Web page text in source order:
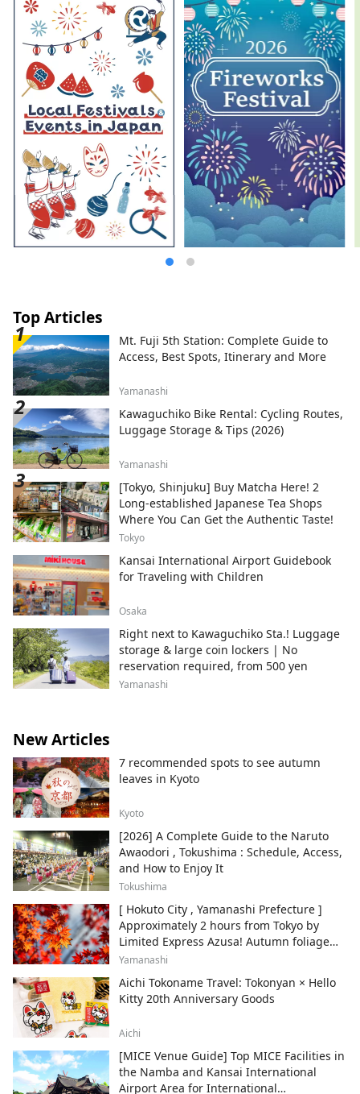
Top Articles
Mt. Fuji 5th Station: Complete Guide to
Access, Best Spots, Itinerary and More
Yamanashi
Kawaguchiko Bike Rental: Cycling Routes,
Luggage Storage & Tips (2026)
Yamanashi
[Tokyo, Shinjuku] Buy Matcha Here! 2
Long-established Japanese Tea Shops
Where You Can Get the Authentic Taste!
Tokyo
Kansai International Airport Guidebook
for Traveling with Children
Osaka
Right next to Kawaguchiko Sta.! Luggage
storage & large coin lockers | No
reservation required, from 500 yen
Yamanashi
New Articles
7 recommended spots to see autumn
leaves in Kyoto
Kyoto
[2026] A Complete Guide to the Naruto
Awaodori , Tokushima : Schedule, Access,
and How to Enjoy It
Tokushima
[ Hokuto City , Yamanashi Prefecture ]
Approximately 2 hours from Tokyo by
Limited Express Azusa! Autumn foliage
and recommended sightseeing spots.
Yamanashi
Aichi Tokoname Travel: Tokonyan × Hello
Kitty 20th Anniversary Goods
Aichi
[MICE Venue Guide] Top MICE Facilities in
the Namba and Kansai International
Airport Area for International